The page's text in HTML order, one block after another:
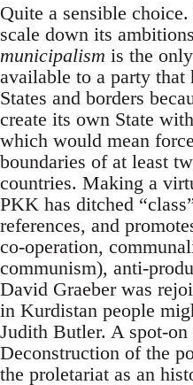
Quite a sensible
scale down its
municipalism is the
available to a party that
States and borders
create its own State
which would mean
boundaries of at least
countries. Making a
PKK has ditched
references, and
co-operation,
communism), anti-
David Graeber was
in Kurdistan people
Judith Butler. A spot-on
Deconstruction of the
the proletariat as an